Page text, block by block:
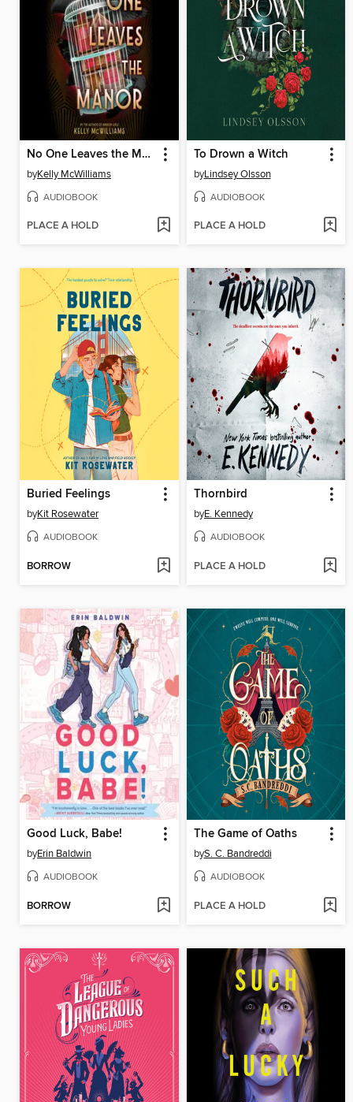
No One Leaves the Manor
byKelly McWilliams
AUDIOBOOK
PLACE A HOLD
To Drown a Witch
byLindsey Olsson
AUDIOBOOK
PLACE A HOLD
Buried Feelings
byKit Rosewater
AUDIOBOOK
BORROW
Thornbird
byE. Kennedy
AUDIOBOOK
PLACE A HOLD
Good Luck, Babe!
byErin Baldwin
AUDIOBOOK
BORROW
The Game of Oaths
byS. C. Bandreddi
AUDIOBOOK
PLACE A HOLD